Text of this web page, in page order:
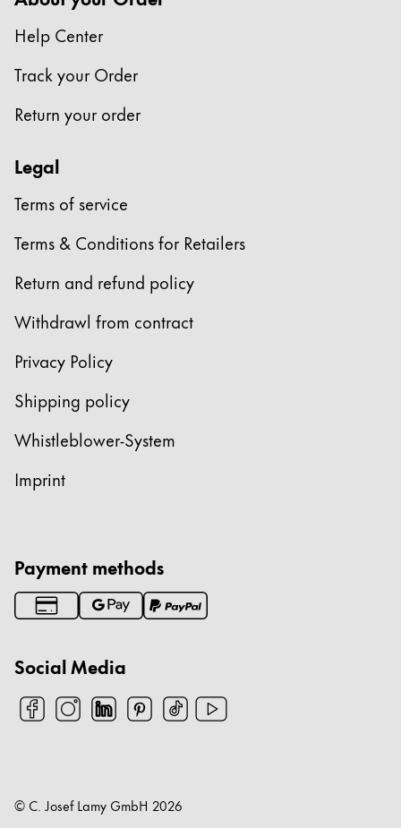
Help Center
Track your Order
Return your order
Legal
Terms of service
Terms & Conditions for Retailers
Return and refund policy
Withdrawl from contract
Privacy Policy
Shipping policy
Whistleblower-System
Imprint
Payment methods
Social Media
© C. Josef Lamy GmbH 2026